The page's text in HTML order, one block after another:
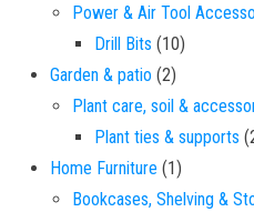
Power & Air Tool
Drill Bits 1010 products
Garden & patio 22 products
Plant care, soil &
Plant ties & supports
Home Furniture 11 product
Bookcases, Shelving &